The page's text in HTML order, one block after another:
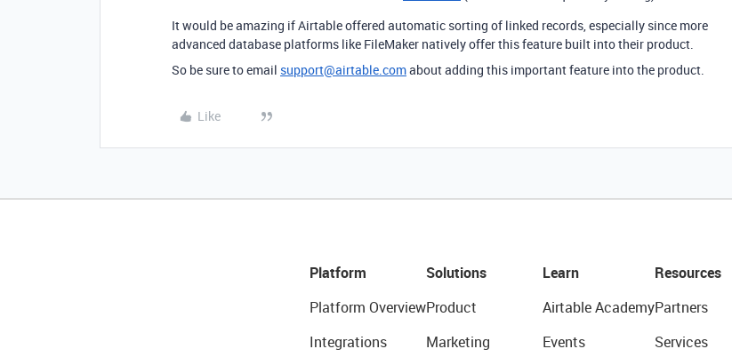
It would be amazing if Airtable offered automatic sorting of linked records, especially since more
advanced database platforms like FileMaker natively offer this feature built into their product.
So be sure to email support@airtable.comabout adding this important feature into the product.
Like
Platform
Platform Overview
Integrations
Solutions
Product
Marketing
Learn
Airtable Academy
Events
Resources
Partners
Services